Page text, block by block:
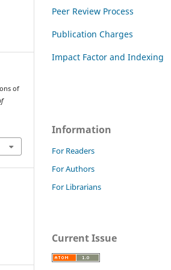
of
Peer Review Process
Publication Charges
Impact Factor and Indexing
Information
For Readers
For Authors
For Librarians
Current Issue